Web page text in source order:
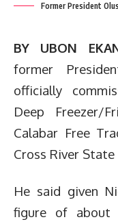
Former President
BY UBON
former
officially
Deep Freezer/
Calabar Free
Cross River
He said given
figure of about